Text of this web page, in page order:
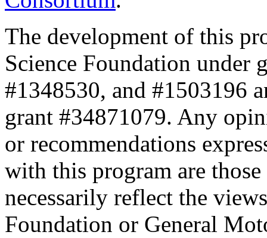
The development of this
Science Foundation under
#1348530, and #1503196
grant #34871079. Any
or recommendations
with this program are
necessarily reflect the
Foundation or General